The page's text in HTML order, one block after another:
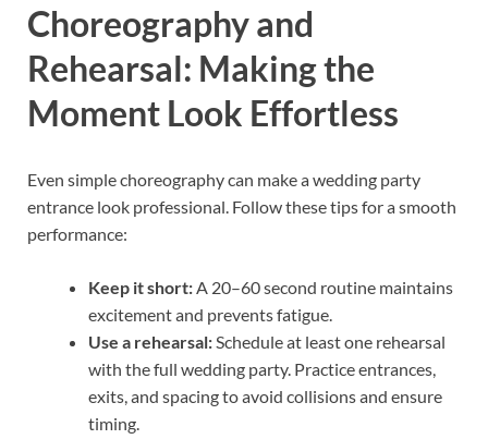
Choreography and
Rehearsal: Making the
Moment Look Effortless
Even simple choreography can make a wedding party
entrance look professional. Follow these tips for a smooth
performance:
Keep it short:A 20–60 second routine maintains
excitement and prevents fatigue.
Use a rehearsal:Schedule at least one rehearsal
with the full wedding party. Practice entrances,
exits, and spacing to avoid collisions and ensure
timing.